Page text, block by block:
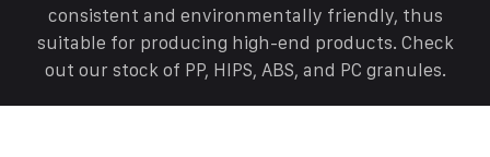
consistent and environmentally friendly, thus
suitable for producing high-end products. Check
out our stock of PP, HIPS, ABS, and PC granules.